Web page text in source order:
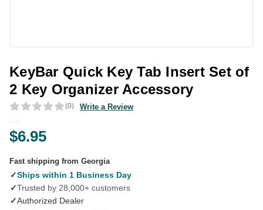
KeyBar Quick Key Tab Insert Set of
2 Key Organizer Accessory
(0) Write a Review
$6.95
Fast shipping from Georgia
✓Ships within 1 Business Day
✓Trusted by 28,000+ customers
✓Authorized Dealer